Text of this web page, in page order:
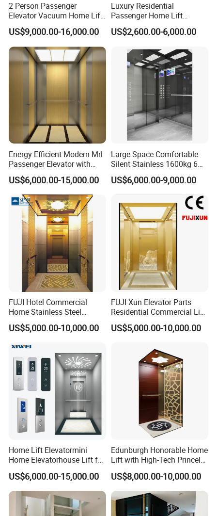
2 Person Passenger
Elevator Vacuum Home Lift
FUJI Elevator Price
US$9,000.00-16,000.00
Luxury Residential
Passenger Home Lift
Elevator Stainless Steel
Cabin for Cheap Price
US$2,600.00-6,000.00
Energy Efficient Modern Mrl
Passenger Elevator with
Safety Innovations
US$6,000.00-15,000.00
Large Space Comfortable
Silent Stainless 1600kg 6
Person Passenger Lift
Elevator
US$6,000.00-9,000.00
FUJI Hotel Commercial
Home Stainless Steel
Hydraulic Residential
Passenger Elevator with
China
US$5,000.00-10,000.00
FUJI Xun Elevator Parts
Residential Commercial Lift
Parts Sightseeing Home
Elevator
US$5,000.00-10,000.00
Home Lift Elevatormini
Home Elevatorhouse Lift for
Elder
US$6,000.00-15,000.00
Edunburgh Honorable Home
Lift with High-Tech Princely
Elegant Comfortable and
Stable
US$8,000.00-10,000.00